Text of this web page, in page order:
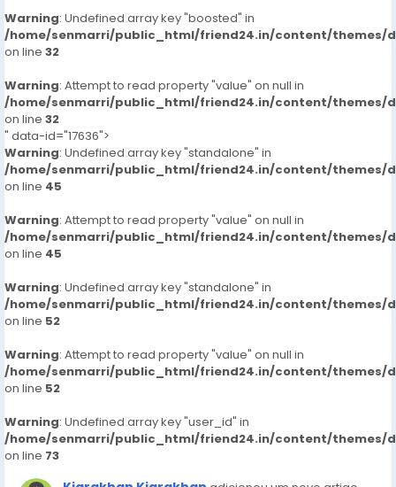
Warning: Undefined array key "boosted" in
/home/senmarri/public_html/friend24.in/content/themes/
on line 32
Warning: Attempt to read property "value" on null in
/home/senmarri/public_html/friend24.in/content/themes/
on line 32
" data-id="17636">
Warning: Undefined array key "standalone" in
/home/senmarri/public_html/friend24.in/content/themes/
on line 45
Warning: Attempt to read property "value" on null in
/home/senmarri/public_html/friend24.in/content/themes/
on line 45
Warning: Undefined array key "standalone" in
/home/senmarri/public_html/friend24.in/content/themes/
on line 52
Warning: Attempt to read property "value" on null in
/home/senmarri/public_html/friend24.in/content/themes/
on line 52
Warning: Undefined array key "user_id" in
/home/senmarri/public_html/friend24.in/content/themes/
on line 73